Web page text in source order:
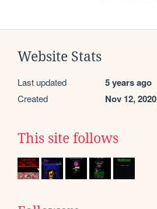
Website Stats
Last updated 5 years ago
Created Nov 12, 2020
This site follows